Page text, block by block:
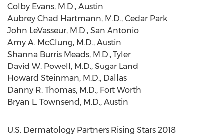
Colby Evans, M.D., Austin
Aubrey Chad Hartmann, M.D., Cedar Park
John LeVasseur, M.D., San Antonio
Amy A. McClung, M.D., Austin
Shanna Burris Meads, M.D., Tyler
David W. Powell , M.D., Sugar Land
Howard Steinman, M.D., Dallas
Danny R. Thomas, M.D., Fort Worth
Bryan L. Townsend , M.D., Austin
U.S. Dermatology Partners Rising Stars 2018